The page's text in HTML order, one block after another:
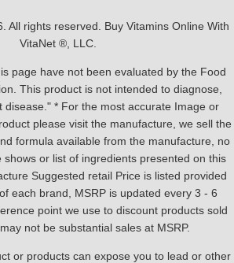
All rights reserved. Buy Vitamins Online With
VitaNet ®, LLC.
page have not been evaluated by the Food
This product is not intended to diagnose,
disease." * For the most accurate Image or
please visit the manufacture, we sell the
formula available from the manufacture, no
shows or list of ingredients presented on this
Suggested retail Price is listed provided
each brand, MSRP is updated every 3 - 6
point we use to discount products sold
not be substantial sales at MSRP.
or products can expose you to lead or other